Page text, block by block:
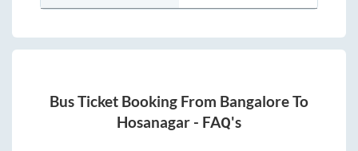
Bus Ticket Booking From BangaloreTo
Hosanagar - FAQ's